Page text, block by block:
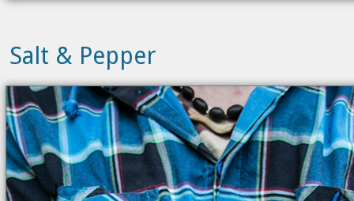
Salt & Pepper